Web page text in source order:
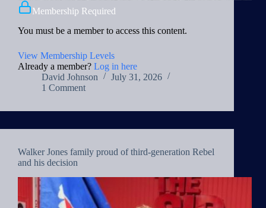
Membership Required
You must be a member to access this content.
View Membership Levels
Already a member? Log in here
David Johnson
July 31, 2026
1 Comment
Walker Jones family proud of third-generation Rebel
and his decision